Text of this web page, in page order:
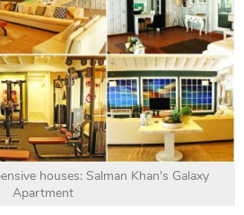
houses: Salman Khan's Galaxy
Apartment